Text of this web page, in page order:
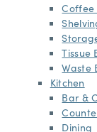
Coffee
Tissue
Waste
Kitchen
Bar &
Dining